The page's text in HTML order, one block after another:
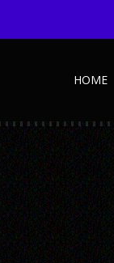
HOME
– SD – Brown